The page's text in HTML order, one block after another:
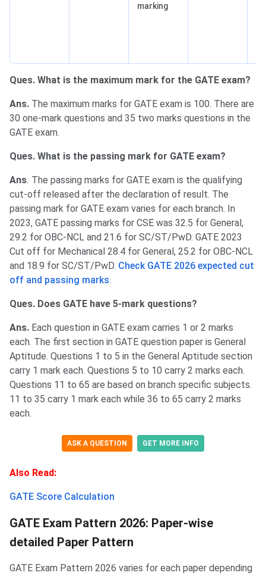
marking
Ques. What is the maximum mark for the GATE exam?
Ans. The maximum marks for GATE exam is 100. There are
30 one-mark questions and 35 two marks questions in the
GATE exam.
Ques. What is the passing mark for GATE exam?
Ans. The passing marks for GATE exam is the qualifying
cut-off released after the declaration of result. The
passing mark for GATE exam varies for each branch. In
2023, GATE passing marks for CSE was 32.5 for General,
29.2 for OBC-NCL and 21.6 for SC/ST/PwD. GATE 2023
Cut off for Mechanical 28.4 for General, 25.2 for OBC-NCL
and 18.9 for SC/ST/PwD. Check GATE 2026 expected cut
off and passing marks.
Ques. Does GATE have 5-mark questions?
Ans. Each question in GATE exam carries 1 or 2 marks
each. The first section in GATE question paper is General
Aptitude. Questions 1 to 5 in the General Aptitude section
carry 1 mark each. Questions 5 to 10 carry 2 marks each.
Questions 11 to 65 are based on branch specific subjects.
11 to 35 carry 1 mark each while 36 to 65 carry 2 marks
each.
ASK A QUESTION GET MORE INFO
Also Read:
GATE Score Calculation
GATE Exam Pattern 2026: Paper-wise
detailed Paper Pattern
GATE Exam Pattern 2026 varies for each paper depending